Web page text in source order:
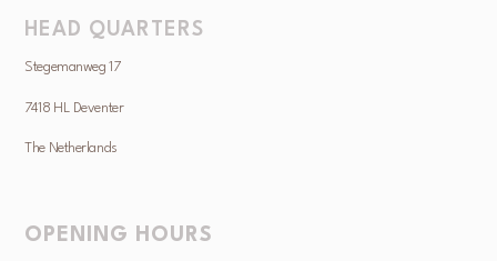
HEAD QUARTERS
Stegemanweg 17
7418 HL Deventer
The Netherlands
OPENING HOURS